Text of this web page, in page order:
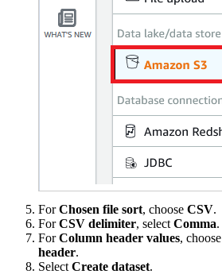
ForChosen file sort, choose CSV.
ForCSV delimiter, select Comma.
ForColumn header values, choose
header.
Select Create dataset.